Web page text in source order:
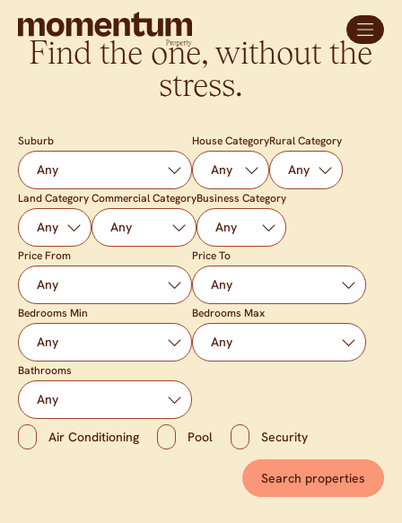
Find the one, without the
stress.
Suburb House CategoryRural Category
Land CategoryCommercial CategoryBusiness Category
Price From Price To
Bedrooms Min Bedrooms Max
Bathrooms
Air Conditioning Pool Security